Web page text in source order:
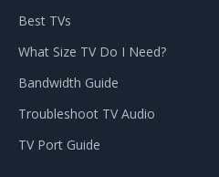
Best TVs
What Size TV Do I Need?
Bandwidth Guide
Troubleshoot TV Audio
TV Port Guide